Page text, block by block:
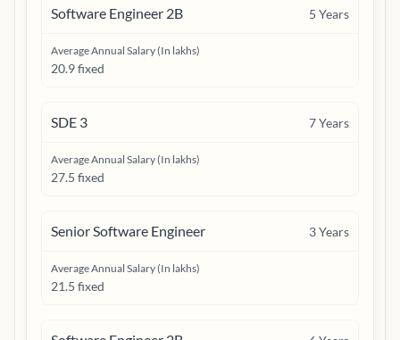
Software Engineer 2B 5 Years
Average Annual Salary (In lakhs)
20.9 fixed
SDE 3 7Years
Average Annual Salary (In lakhs)
27.5 fixed
Senior Software Engineer 3Years
Average Annual Salary (In lakhs)
21.5 fixed